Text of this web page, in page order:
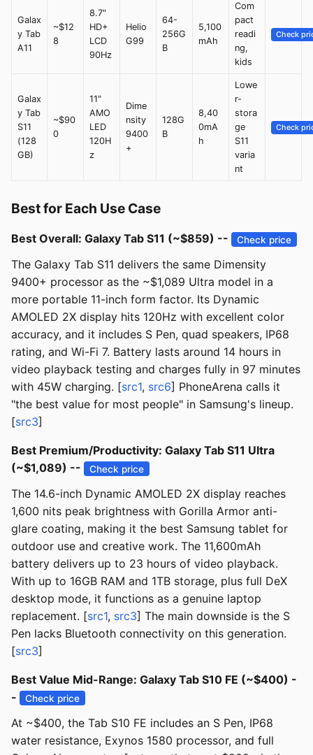
Galax
y Tab
A11
~$12
8
8.7"
HD+
LCD
90Hz
Helio
G99
64-
256G
B
5,100
mAh
Com
pact
readi
ng,
kids
Check
Galax
y Tab
S11
(128
GB)
~$90
0
11"
AMO
LED
120H
z
Dime
nsity
9400
+
128G
B
8,40
0mA
h
Lowe
r-
stora
ge
S11
varia
nt
Check
Best for Each Use Case
Best Overall: Galaxy Tab S11 (~$859) -- Check price
The Galaxy Tab S11 delivers the same Dimensity
9400+ processor as the ~$1,089 Ultra model in a
more portable 11-inch form factor. Its Dynamic
AMOLED 2X display hits 120Hz with excellent color
accuracy, and it includes S Pen, quad speakers, IP68
rating, and Wi-Fi 7. Battery lasts around 14 hours in
video playback testing and charges fully in 97 minutes
with 45W charging. [src1, src6] PhoneArena calls it
"the best value for most people" in Samsung's lineup.
[src3]
Best Premium/Productivity: Galaxy Tab S11 Ultra
(~$1,089) --
Check price
The 14.6-inch Dynamic AMOLED 2X display reaches
1,600 nits peak brightness with Gorilla Armor anti-
glare coating, making it the best Samsung tablet for
outdoor use and creative work. The 11,600mAh
battery delivers up to 23 hours of video playback.
With up to 16GB RAM and 1TB storage, plus full DeX
desktop mode, it functions as a genuine laptop
replacement. [src1, src3] The main downside is the S
Pen lacks Bluetooth connectivity on this generation.
[src3]
Best Value Mid-Range: Galaxy Tab S10 FE (~$400) -
-
Check price
At ~$400, the Tab S10 FE includes an S Pen, IP68
water resistance, Exynos 1580 processor, and full